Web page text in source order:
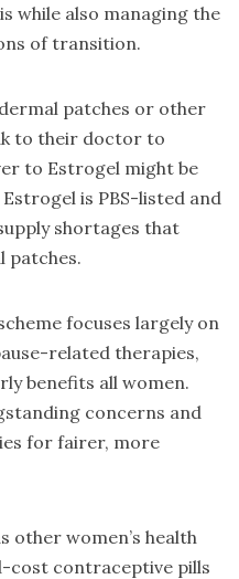
while also managing the
of transition.
patches or other
to their doctor to
to Estrogel might be
is PBS-listed and
shortages that
patches.
focuses largely on
related therapies,
benefits all women.
concerns and
for fairer, more
other women’s health
cost contraceptive pills